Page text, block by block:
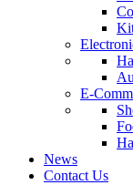
E-
News
Contact Us